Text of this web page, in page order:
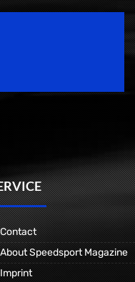
Contact
About Speedsport Magazine
Imprint